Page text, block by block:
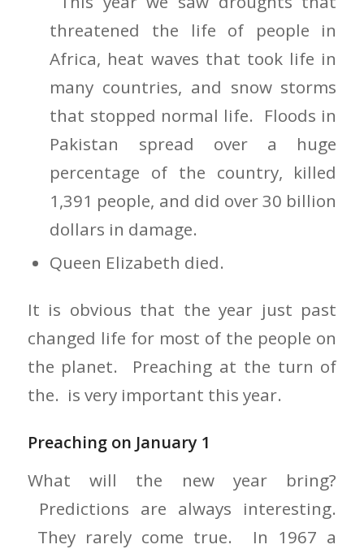
threatened the life of people in
Africa, heat waves that took life in
many countries, and snow storms
that stopped normal life. Floods in
Pakistan spread over a huge
percentage of the country, killed
1,391 people, and did over 30 billion
dollars in damage.
Queen Elizabeth died.
It is obvious that the year just past
changed life for most of the people on
the planet. Preaching at the turn of
the. is very important this year.
Preaching on January 1
What will the new year bring?
Predictions are always interesting.
They rarely come true. In 1967 a